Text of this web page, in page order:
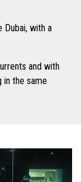
Dubai, with a
and with
in the same